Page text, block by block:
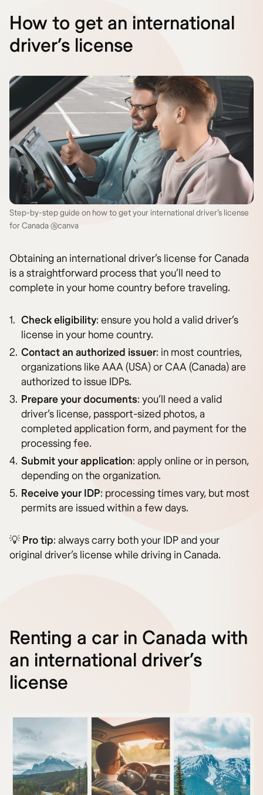
How to get an international
driver’s license
Step-by-step guide on how to get your international driver’s license
for Canada @canva
Obtaining an international driver’s license for Canada
is a straightforward process that you’ll need to
complete in your home country before traveling.
Check eligibility: ensure you hold a valid driver’s
license in your home country.
Contact an authorized issuer: in most countries,
organizations like AAA (USA) or CAA (Canada) are
authorized to issue IDPs.
Prepare your documents: you’ll need a valid
driver’s license, passport-sized photos, a
completed application form, and payment for the
processing fee.
Submit your application: apply online or in person,
depending on the organization.
Receive your IDP: processing times vary, but most
permits are issued within a few days.
💡 Pro tip: always carry both your IDP and your
original driver’s license while driving in Canada.
Renting a car in Canada with
an international driver’s
license